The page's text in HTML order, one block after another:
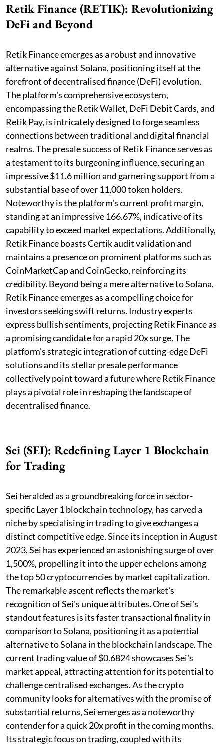
Retik Finance (RETIK): Revolutionizing
DeFi and Beyond
Retik Finance emerges as a robust and innovative
alternative against Solana, positioning itself at the
forefront of decentralised finance (DeFi) evolution.
The platform's comprehensive ecosystem,
encompassing the Retik Wallet, DeFi Debit Cards, and
Retik Pay, is intricately designed to forge seamless
connections between traditional and digital financial
realms. The presale success of Retik Finance serves as
a testament to its burgeoning influence, securing an
impressive $11.6 million and garnering support from a
substantial base of over 11,000 token holders.
Noteworthy is the platform's current profit margin,
standing at an impressive 166.67%, indicative of its
capability to exceed market expectations. Additionally,
Retik Finance boasts Certik audit validation and
maintains a presence on prominent platforms such as
CoinMarketCap and CoinGecko, reinforcing its
credibility. Beyond being a mere alternative to Solana,
Retik Finance emerges as a compelling choice for
investors seeking swift returns. Industry experts
express bullish sentiments, projecting Retik Finance as
a promising candidate for a rapid 20x surge. The
platform's strategic integration of cutting-edge DeFi
solutions and its stellar presale performance
collectively point toward a future where Retik Finance
plays a pivotal role in reshaping the landscape of
decentralised finance.
Sei (SEI): Redefining Layer 1 Blockchain
for Trading
Sei heralded as a groundbreaking force in sector-
specific Layer 1 blockchain technology, has carved a
niche by specialising in trading to give exchanges a
distinct competitive edge. Since its inception in August
2023, Sei has experienced an astonishing surge of over
1,500%, propelling it into the upper echelons among
the top 50 cryptocurrencies by market capitalization.
The remarkable ascent reflects the market's
recognition of Sei's unique attributes. One of Sei's
standout features is its faster transactional finality in
comparison to Solana, positioning it as a potential
alternative to Solana in the blockchain landscape. The
current trading value of $0.6824 showcases Sei's
market appeal, attracting attention for its potential to
challenge centralised exchanges. As the crypto
community looks for alternatives with the promise of
substantial returns, Sei emerges as a noteworthy
contender for a quick 20x profit in the coming months.
Its strategic focus on trading, coupled with its